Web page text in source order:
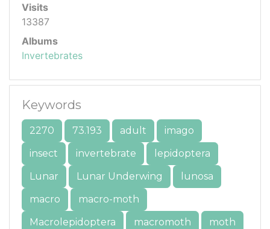
Visits
13387
Albums
Invertebrates
Keywords
2270 73.193 adult
imago
insect
invertebrate
lepidoptera
Lunar
Lunar Underwing
lunosa
macro
macro-moth
Macrolepidoptera
macromoth
moth